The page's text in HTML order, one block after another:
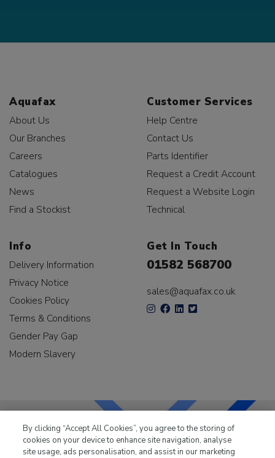
Aquafax
About Us
Our Branches
Careers
Catalogues
News
Find a Stockist
Customer Services
Help Centre
Contact Us
Parts Identifier
Request a Credit Account
Request a Website Login
Technical
Info
Delivery Information
Privacy Notice
Cookies Policy
Terms & Conditions
Gender Pay Gap
Modern Slavery
Get In Touch
01582 568700
sales@aquafax.co.uk
LKQ Leisure & Marinehas been supplying the leisure
By clicking “Accept All Cookies”, you agree to the storing of
cookies on your device to enhance site navigation, analyse
site usage, ads personalisation, and assist in our marketing